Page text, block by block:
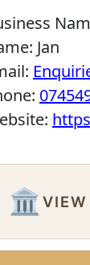
Jan
🏛️